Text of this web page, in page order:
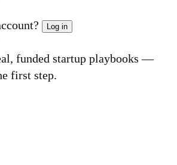
Log in
funded startup playbooks —
first step.